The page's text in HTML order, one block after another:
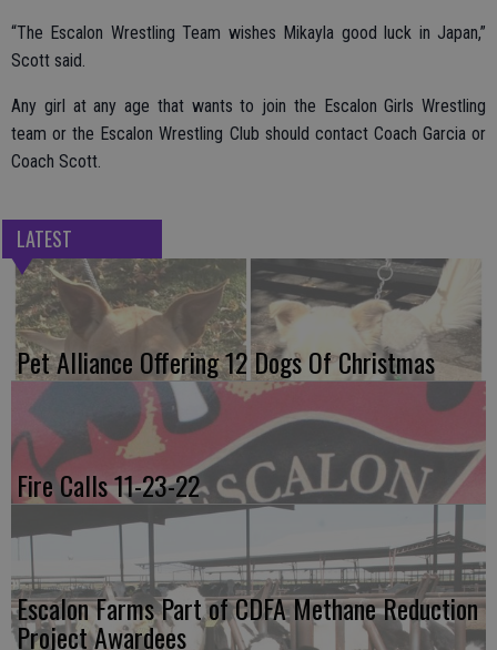
“The Escalon Wrestling Team wishes Mikayla good luck in Japan,”
Scott said.
Any girl at any age that wants to join the Escalon Girls Wrestling
team or the Escalon Wrestling Club should contact Coach Garcia or
Coach Scott.
LATEST
Pet Alliance Offering 12 Dogs Of Christmas
Fire Calls 11-23-22
Escalon Farms Part of CDFA Methane Reduction
Project Awardees